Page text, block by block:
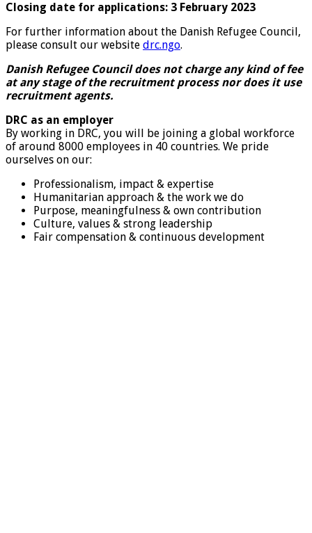
Closing date for applications: 3 February 2023
For further information about the Danish Refugee Council,
please consult our website drc.ngo.
Danish Refugee Council does not charge any kind of fee
at any stage of the recruitment process nor does it use
recruitment agents.
DRC as an employer
By working in DRC, you will be joining a global workforce
of around 8000 employees in 40 countries. We pride
ourselves on our:
Professionalism, impact & expertise
Humanitarian approach & the work we do
Purpose, meaningfulness & own contribution
Culture, values & strong leadership
Fair compensation & continuous development